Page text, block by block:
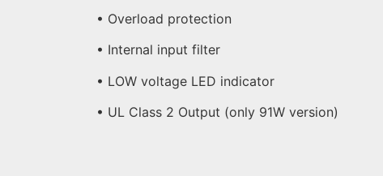
• Overload protection
• Internal input filter
• LOW voltage LED indicator
• UL Class 2 Output (only 91W version)